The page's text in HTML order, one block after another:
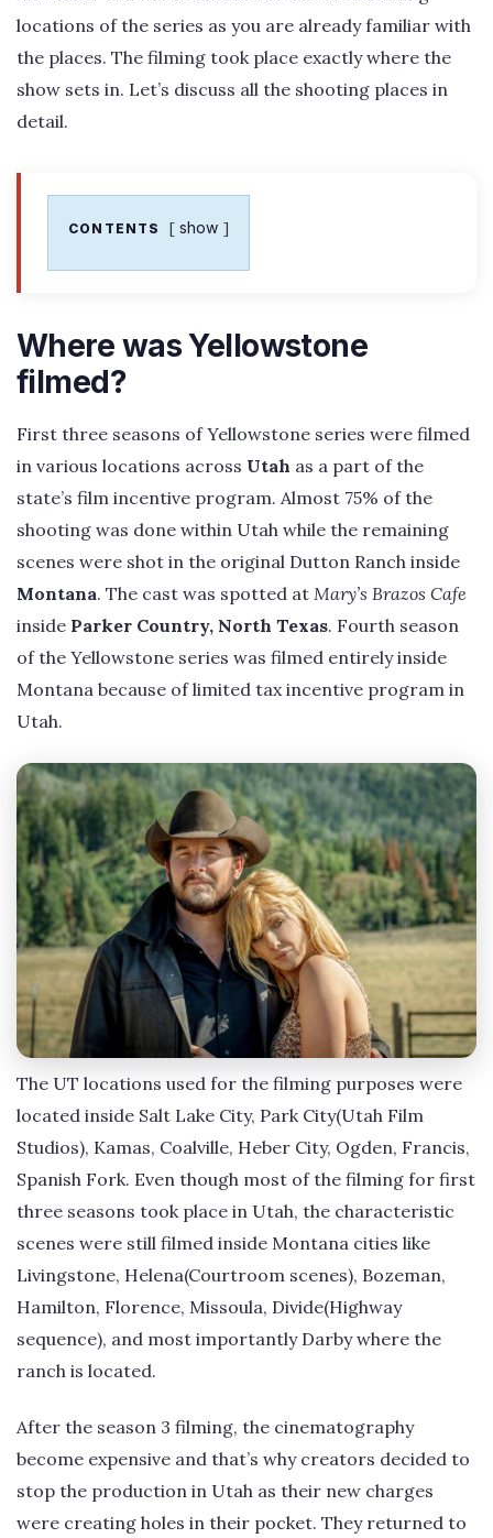
locations of the series as you are already familiar with
the places. The filming took place exactly where the
show sets in. Let’s discuss all the shooting places in
detail.
CONTENTS show
Where was Yellowstone
filmed?
First three seasons of Yellowstone series were filmed
in various locations across Utah as a part of the
state’s film incentive program. Almost 75% of the
shooting was done within Utah while the remaining
scenes were shot in the original Dutton Ranch inside
Montana. The cast was spotted at Mary’s Brazos Cafe
inside Parker Country, North Texas. Fourth season
of the Yellowstone series was filmed entirely inside
Montana because of limited tax incentive program in
Utah.
The UT locations used for the filming purposes were
located inside Salt Lake City, Park City(Utah Film
Studios), Kamas, Coalville, Heber City, Ogden, Francis,
Spanish Fork. Even though most of the filming for first
three seasons took place in Utah, the characteristic
scenes were still filmed inside Montana cities like
Livingstone, Helena(Courtroom scenes), Bozeman,
Hamilton, Florence, Missoula, Divide(Highway
sequence), and most importantly Darby where the
ranch is located.
After the season 3 filming, the cinematography
become expensive and that’s why creators decided to
stop the production in Utah as their new charges
were creating holes in their pocket. They returned to